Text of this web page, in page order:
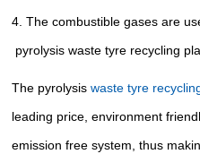
4. Thecombustible gases are
pyrolysis waste tyre recycling
The pyrolysiswaste tyre
leading price, environment
emission free system, thus